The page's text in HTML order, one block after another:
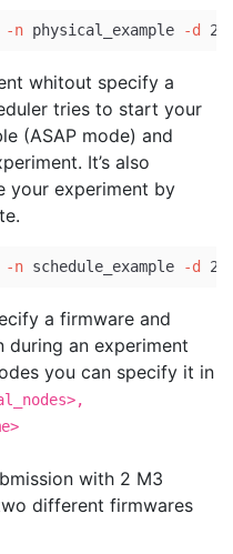
-n physical_example -d
whitout specify a
tries to start your
(ASAP mode) and
It’s also
your experiment by
-n schedule_example -d
a firmware and
an experiment
you can specify it in
with 2 M3
different firmwares